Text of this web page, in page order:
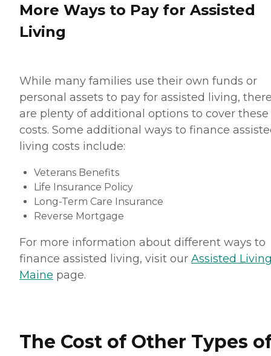
More Ways to Pay for Assisted
Living
While many families use their own funds or
personal assets to pay for assisted living,
are plenty of additional options to cover these
costs. Some additional ways to finance
living costs include:
Veterans Benefits
Life Insurance Policy
Long-Term Care Insurance
Reverse Mortgage
For more information about different ways to
finance assisted living, visit our Assisted
Maine page.
The Cost of Other Types